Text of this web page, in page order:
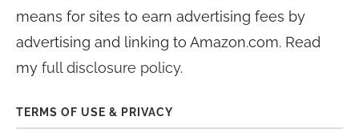
means for sites to earn advertising fees by
advertising and linking to Amazon.com. Read
my full disclosure policy.
TERMS OF USE & PRIVACY